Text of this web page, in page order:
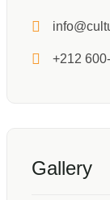
+212
Gallery